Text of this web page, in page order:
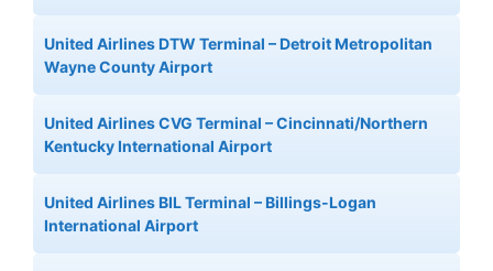
United Airlines DTW Terminal – Detroit Metropolitan
Wayne County Airport
United Airlines CVG Terminal – Cincinnati/Northern
Kentucky International Airport
United Airlines BIL Terminal – Billings-Logan
International Airport